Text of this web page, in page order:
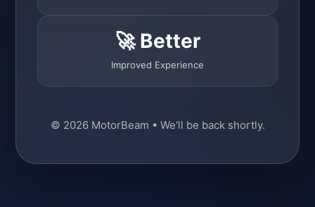
🚀 Better
Improved Experience
© 2026 MotorBeam • We'll be back shortly.